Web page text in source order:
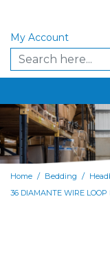
My Account
Home / Bedding /
36 DIAMANTE WIRE